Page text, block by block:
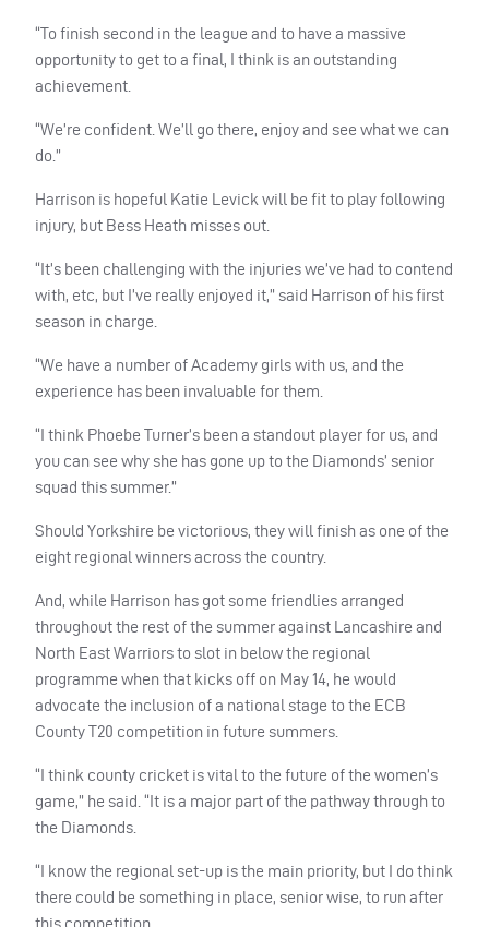
“To finish second in the league and to have a massive
opportunity to get to a final, I think is an outstanding
achievement.
“We’re confident. We’ll go there, enjoy and see what we can
do.”
Harrison is hopeful Katie Levick will be fit to play following
injury, but Bess Heath misses out.
“It’s been challenging with the injuries we’ve had to contend
with, etc, but I’ve really enjoyed it,” said Harrison of his first
season in charge.
“We have a number of Academy girls with us, and the
experience has been invaluable for them.
“I think Phoebe Turner’s been a standout player for us, and
you can see why she has gone up to the Diamonds’ senior
squad this summer.”
Should Yorkshire be victorious, they will finish as one of the
eight regional winners across the country.
And, while Harrison has got some friendlies arranged
throughout the rest of the summer against Lancashire and
North East Warriors to slot in below the regional
programme when that kicks off on May 14, he would
advocate the inclusion of a national stage to the ECB
County T20 competition in future summers.
“I think county cricket is vital to the future of the women’s
game,” he said. “It is a major part of the pathway through to
the Diamonds.
“I know the regional set-up is the main priority, but I do think
there could be something in place, senior wise, to run after
this competition.